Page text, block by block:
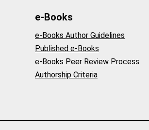
e-Books
e-Books Author Guidelines
Published e-Books
e-Books Peer Review Process
Authorship Criteria